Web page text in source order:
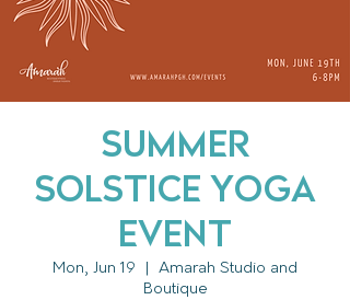
Summer
Solstice Yoga
Event
Mon, Jun 19
Amarah Studio and
Boutique